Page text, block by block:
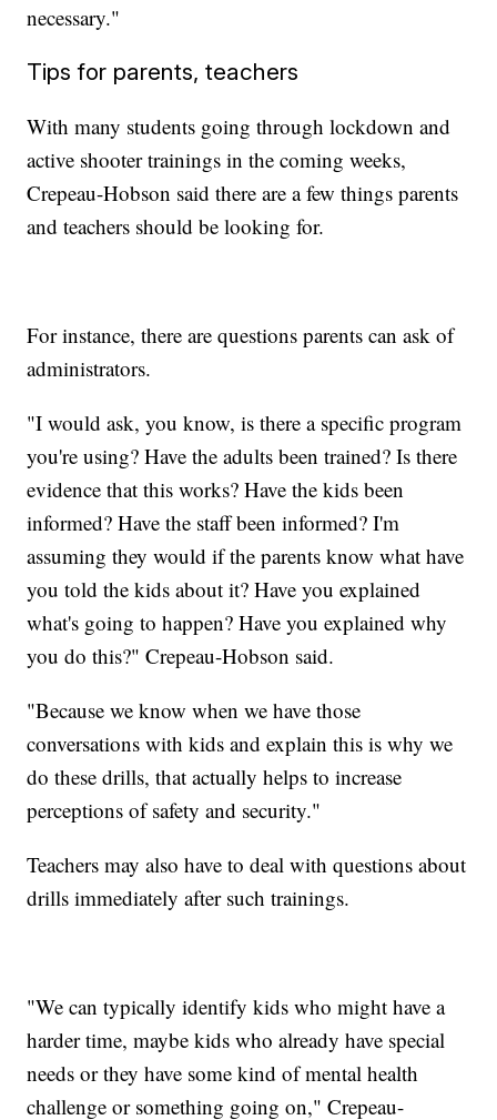
necessary."
Tips for parents, teachers
With many students going through lockdown and
active shooter trainings in the coming weeks,
Crepeau-Hobson said there are a few things parents
and teachers should be looking for.
For instance, there are questions parents can ask of
administrators.
"I would ask, you know, is there a specific program
you're using? Have the adults been trained? Is there
evidence that this works? Have the kids been
informed? Have the staff been informed? I'm
assuming they would if the parents know what have
you told the kids about it? Have you explained
what's going to happen? Have you explained why
you do this?" Crepeau-Hobson said.
"Because we know when we have those
conversations with kids and explain this is why we
do these drills, that actually helps to increase
perceptions of safety and security."
Teachers may also have to deal with questions about
drills immediately after such trainings.
"We can typically identify kids who might have a
harder time, maybe kids who already have special
needs or they have some kind of mental health
challenge or something going on," Crepeau-